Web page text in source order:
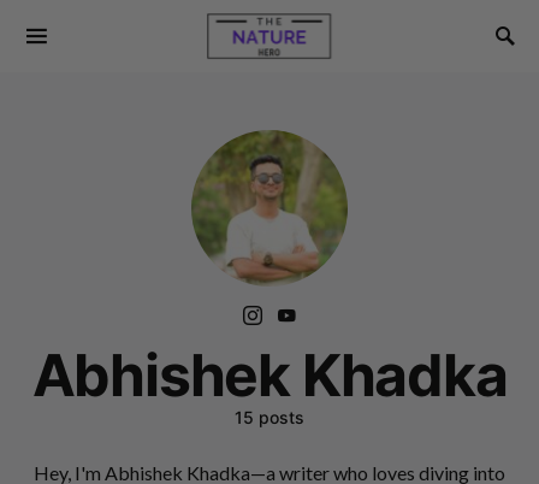
Abhishek Khadka
15 posts
Hey, I'm Abhishek Khadka—a writer who loves diving into